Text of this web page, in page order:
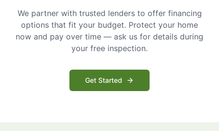
We partner with trusted lenders to offer financing
options that fit your budget. Protect your home
now and pay over time — ask us for details during
your free inspection.
Get Started